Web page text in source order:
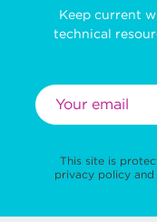
Keep current
technical
This site is
privacy policy and